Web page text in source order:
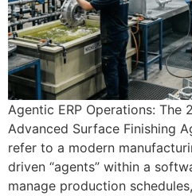
Agentic ERP Operations: The
Advanced Surface Finishing
refer to a modern
driven “agents” within a
manage production